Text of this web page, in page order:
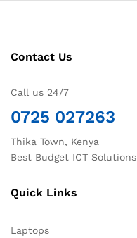
Contact Us
Call us 24/7
0725 027263
Thika Town, Kenya
Best Budget ICT Solutions
Quick Links
Laptops